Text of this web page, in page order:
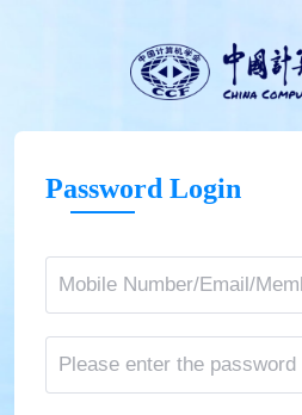
Password Login